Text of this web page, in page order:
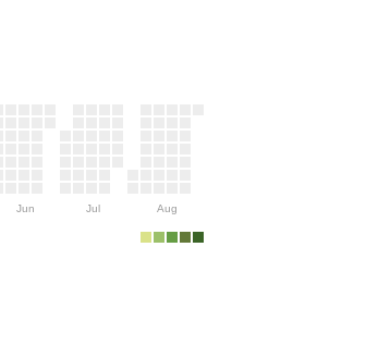
Jun Jul Aug